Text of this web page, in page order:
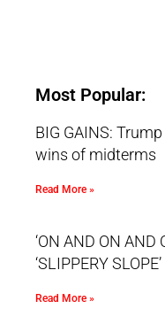
Most Popular:
BIG GAINS:
wins of midterms
Read More »
‘ON AND ON
‘SLIPPERY
Read More »